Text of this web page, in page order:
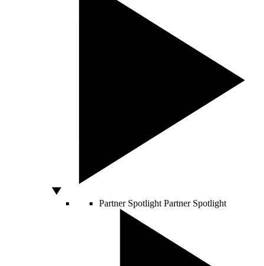
Partner Spotlight Partner Spotlight